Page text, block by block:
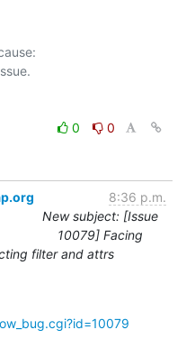
0
0
8:36 p.m.
New subject: [Issue
10079] Facing
filter and attrs